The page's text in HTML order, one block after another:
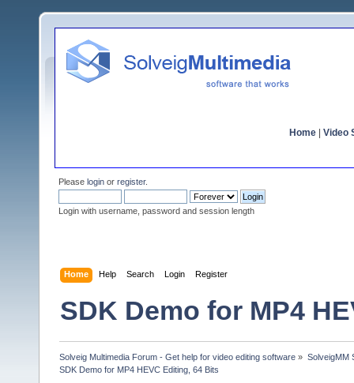
Home Video
Please login or register.
Login with username, password and session length
Home Help Search Login Register
SDK Demo for MP4
Solveig Multimedia Forum - Get help for video editing software » SolveigMM
SDK Demo for MP4 HEVC Editing, 64 Bits